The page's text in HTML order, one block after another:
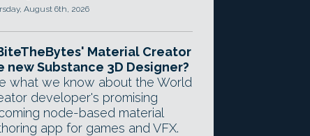
August 6th, 2026
Material Creator
new Substance 3D Designer?
what we know about the World
developer's promising
node-based material
app for games and VFX.